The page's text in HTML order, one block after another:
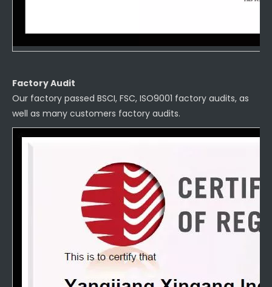
Factory Audit
Our factory passed BSCI, FSC, ISO9001 factory audits, as
well as many customers factory audits.